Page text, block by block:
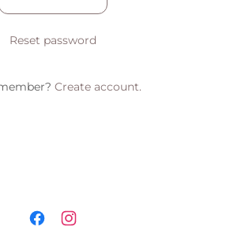
Reset password
Create account.